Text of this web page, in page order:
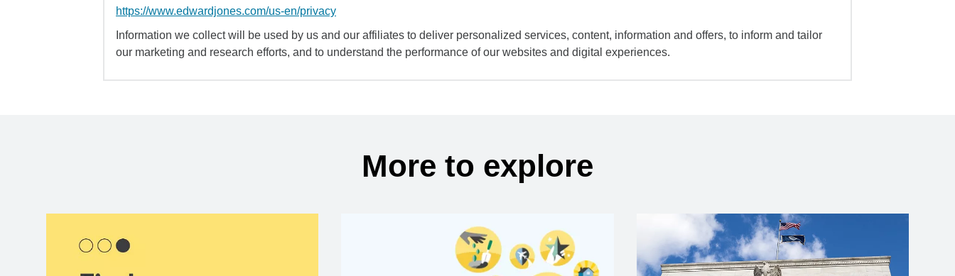
https://www.edwardjones.com/us-en/privacy
Information we collect will be used by us and our affiliates to deliver personalized services, content, information and offers, to inform and tailor
our marketing and research efforts, and to understand the performance of our websites and digital experiences.
More to explore